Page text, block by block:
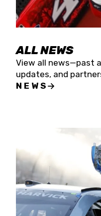
ALL NEWS
View all news—past
updates, and
NEWS